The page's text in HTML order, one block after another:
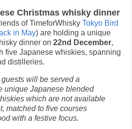
Christmas whisky dinner
of TimeforWhisky Tokyo Bird
in May) are holding a unique
dinner on 22nd December,
five Japanese whiskies, spanning
distilleries.
will be served a
unique Japanese blended
which are not available
matched to five courses
with a festive focus.